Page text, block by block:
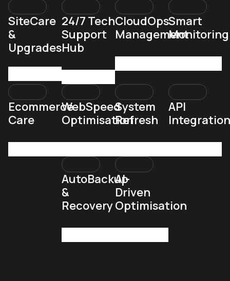
SiteCare
&
Upgrades
24/7 Tech
Support
Hub
CloudOps
Management
Smart
Monitoring
Ecommerce
Care
WebSpeed
Optimisation
System
Refresh
API
Integration
AutoBackup
&
Recovery
AI-
Driven
Optimisation